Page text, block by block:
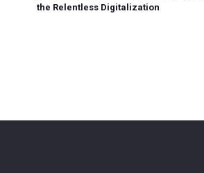
the Relentless Digitalization